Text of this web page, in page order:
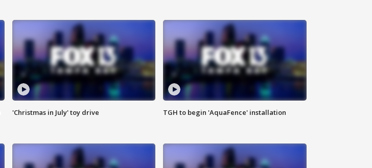
'Christmas in July' toy drive TGH to begin 'AquaFence' installation